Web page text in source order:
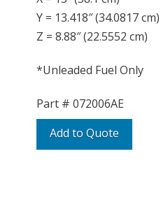
Y = 13.418″ (34.0817 cm)
Z = 8.88″ (22.5552 cm)
*Unleaded Fuel Only
Add to Quote
Part # 072006AE